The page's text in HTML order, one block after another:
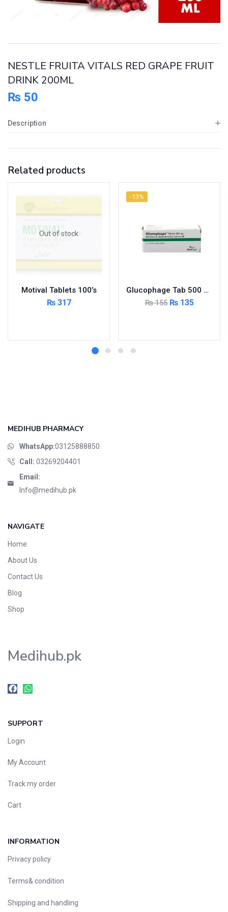
NESTLE FRUITA VITALS RED GRAPE FRUIT
DRINK 200ML
₨ 50
Description
Related products
Out of stock
Motival Tablets 100’s
₨317
-13%
Glucophage Tab 500 MG 5×10’s
₨155 ₨135
MEDIHUB PHARMACY
WhatsApp:03125888850
Call: 03269204401
Email:
Info@medihub.pk
NAVIGATE
Home
About Us
Contact Us
Blog
Shop
Medihub.pk
SUPPORT
Login
My Account
Track my order
Cart
INFORMATION
Privacy policy
Terms& condition
Shipping and handling